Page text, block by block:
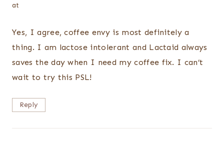
at
Yes, I agree, coffee envy is most definitely a
thing. I am lactose intolerant and Lactaid always
saves the day when I need my coffee fix. I can’t
wait to try this PSL!
Reply